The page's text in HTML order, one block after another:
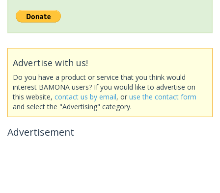
Advertise with us!
Do you have a product or service that you think would
interest BAMONA users? If you would like to advertise on
this website, contact us by email, or use the contact form
and select the "Advertising" category.
Advertisement